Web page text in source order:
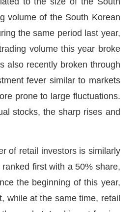
volume of the South Korean
the same period last year,
volume this year broke
also recently broken through
fever similar to markets
prone to large fluctuations.
stocks, the sharp rises and
of retail investors is similarly
first with a 50% share,
the beginning of this year,
while at the same time, retail